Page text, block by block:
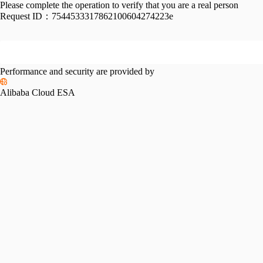
Please complete the operation to verify that you are a real person
Request ID： 7544533317862100604274223e
Performance and security are provided by
Alibaba Cloud ESA